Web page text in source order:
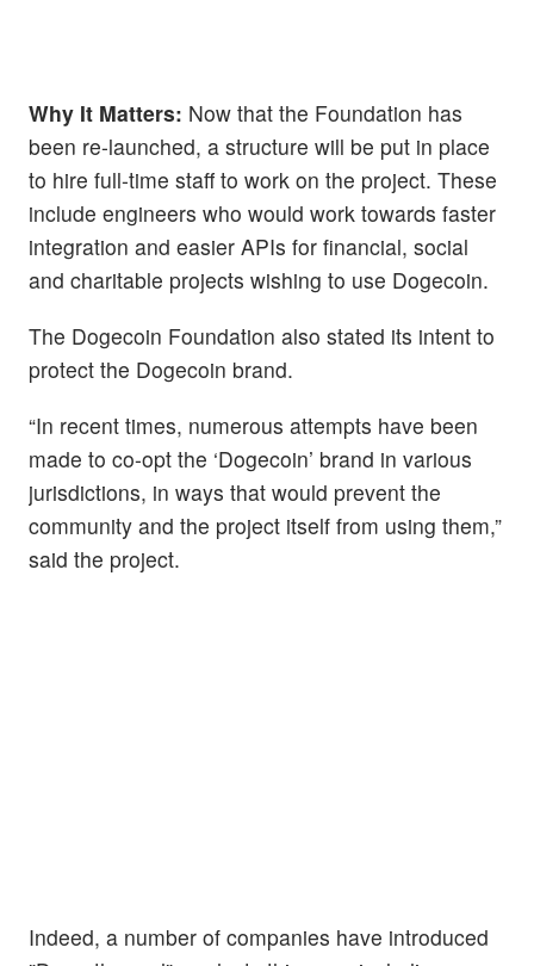
Why It Matters: Now that the Foundation has
been re-launched, a structure will be put in place
to hire full-time staff to work on the project. These
include engineers who would work towards faster
integration and easier APIs for financial, social
and charitable projects wishing to use Dogecoin.
The Dogecoin Foundation also stated its intent to
protect the Dogecoin brand.
“In recent times, numerous attempts have been
made to co-opt the ‘Dogecoin’ brand in various
jurisdictions, in ways that would prevent the
community and the project itself from using them,”
said the project.
Indeed, a number of companies have introduced